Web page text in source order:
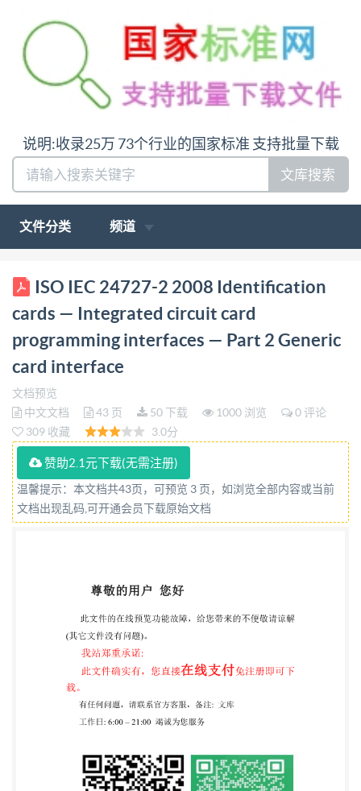
说明:收录25万 73个行业的国家标准 支持批量下载
文库搜索
文件分类 频道
ISO/IEC INTERNATIONAL STANDARD 24727-2
First edition 2008-10-01 Identification cards
Integrated circuit card programming interfaces - Part
2: Generic card interface Cartes d'identification
Interfaces programmables de cartes a puce- Partie 2:
Interface de carte generique Reference number
ISO/IEC 24727-2:2008(E) IEO ISO @ISO/IEC2008 py
IHS under ted without license from IHS Not for
Resale ISO/IEC 24727-2:2008(E) PDF disclaimer This
PDF file may contain embedded typefaces. In
accordance with Adobe's licensing policy, this file may
installed on the computer performing the editing. In
downloading this file, parties accept therein the
responsibility of not infringing Adobe's licensing
policy. The IsO Central Secretariat accepts no liability
in this area. Adobe is a trademark of Adobe Systems
Incorporated. Details of the software products used
relative to the file; the PDF-creation parameters were
optimized for printing. Every care has been taken to
ISO IEC 24727-2 2008 Identification
cards — Integrated circuit card
programming interfaces — Part 2 Generic
card interface
文档预览
中文文档
43 页 50 下载 1000 浏览
0 评论
309 收藏
3.0分
赞助2.1元下载(无需注册)
温馨提示：本文档共43页，可预览 3 页，如浏览全部内容或当前
文档出现乱码,可开通会员下载原始文档